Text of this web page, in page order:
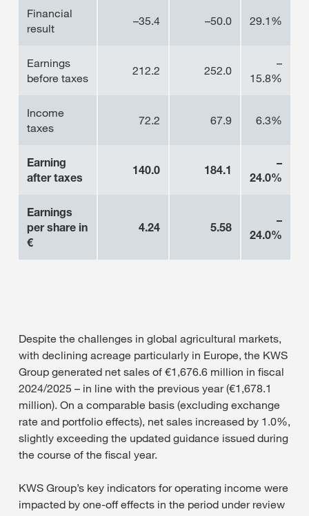
Financial
result
–35.4 –50.0 29.1%
Earnings
before taxes
212.2 252.0
–
15.8%
Income
taxes
72.2 67.9 6.3%
Earning
after taxes
140.0 184.1
–
24.0%
Earnings
per share in
€
4.24 5.58
–
24.0%
Despite the challenges in global agricultural markets,
with declining acreage particularly in Europe, the KWS
Group generated net sales of €1,676.6 million in fiscal
2024/2025 – in line with the previous year (€1,678.1
million). On a comparable basis (excluding exchange
rate and portfolio effects), net sales increased by 1.0%,
slightly exceeding the updated guidance issued during
the course of the fiscal year.
KWS Group’s key indicators for operating income were
impacted by one-off effects in the period under review